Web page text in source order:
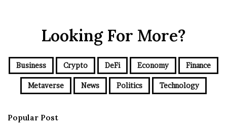
Looking For More?
Business Crypto DeFi Economy Finance
Metaverse News Politics Technology
Popular Post